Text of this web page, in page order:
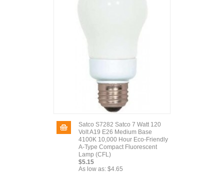
Satco S7282 Satco 7 Watt 120
Volt A19 E26 Medium Base
4100K 10,000 Hour Eco-Friendly
A-Type Compact Fluorescent
Lamp (CFL)
$5.15
As low as: $4.65